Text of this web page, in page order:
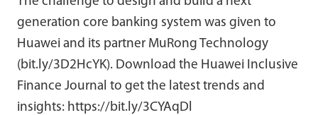
generation core banking system was given to
Huawei and its partner MuRong Technology
(bit.ly/3D2HcYK). Download the Huawei Inclusive
Finance Journal to get the latest trends and
insights: https://bit.ly/3CYAqDl